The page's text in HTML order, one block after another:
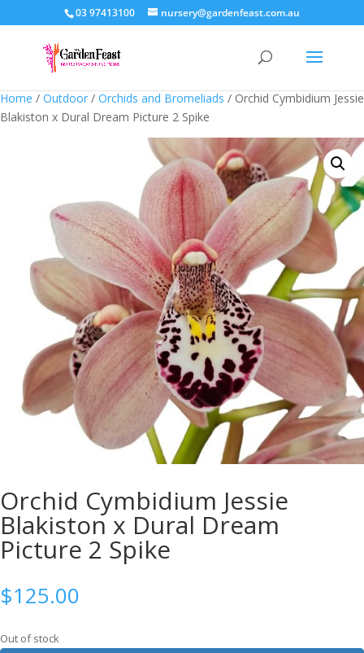
03 97413100 nursery@gardenfeast.com.au
Home / Outdoor / Orchids and Bromeliads / Orchid Cymbidium Jessie
Blakiston x Dural Dream Picture 2 Spike
Orchid Cymbidium Jessie
Blakiston x Dural Dream
Picture 2 Spike
$125.00
Out of stock